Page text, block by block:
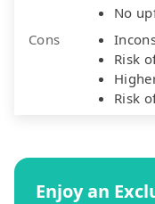
No
Cons
Risk
Risk
Enjoy an